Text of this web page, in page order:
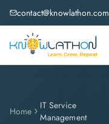
contact@knowlathon.com
Home
IT Service
Management